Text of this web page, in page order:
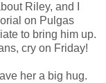
Riley, and I
on Pulgas
to bring him up.
cry on Friday!
her a big hug.